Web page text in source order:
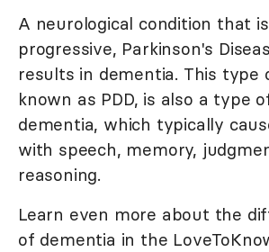
A neurological condition that
progressive, Parkinson's
results in dementia. This type
known as PDD, is also a type
dementia, which typically
with speech, memory,
reasoning.
Learn even more about the
of dementia in the